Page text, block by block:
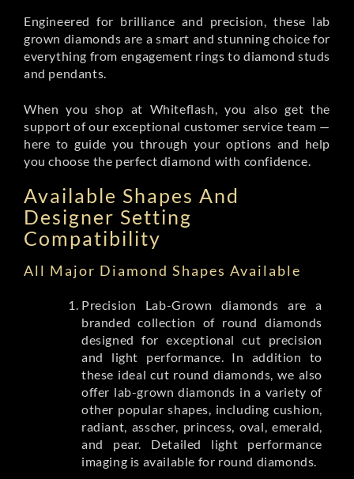
Engineered for brilliance and precision, these lab
grown diamonds are a smart and stunning choice for
everything from engagement rings to diamond studs
and pendants.
When you shop at Whiteflash, you also get the
support of our exceptional customer service team —
here to guide you through your options and help
you choose the perfect diamond with confidence.
Available Shapes And
Designer Setting
Compatibility
All Major Diamond Shapes Available
Precision Lab-Grown diamonds are a
branded collection of round diamonds
designed for exceptional cut precision
and light performance. In addition to
these ideal cut round diamonds, we also
offer lab-grown diamonds in a variety of
other popular shapes, including cushion,
radiant, asscher, princess, oval, emerald,
and pear. Detailed light performance
imaging is available for round diamonds.